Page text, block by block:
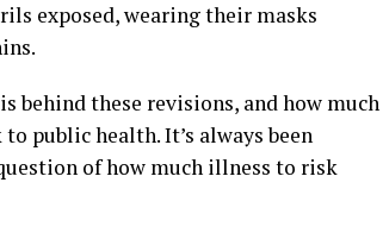
exposed, wearing their masks
behind these revisions, and how much
public health. It’s always been
of how much illness to risk